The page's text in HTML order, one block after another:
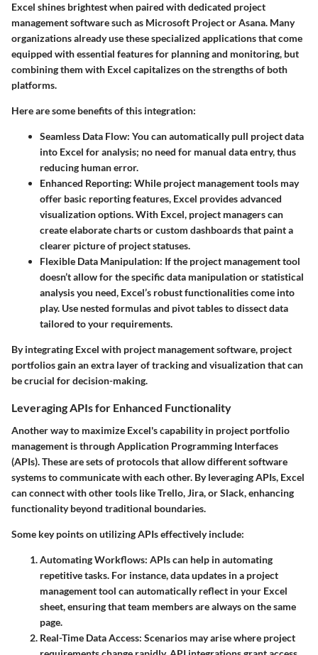
Excel shines brightest when paired with dedicated project
management software such as Microsoft Project or Asana. Many
organizations already use these specialized applications that come
equipped with essential features for planning and monitoring, but
combining them with Excel capitalizes on the strengths of both
platforms.
Here are some benefits of this integration:
Seamless Data Flow: You can automatically pull project data
into Excel for analysis; no need for manual data entry, thus
reducing human error.
Enhanced Reporting: While project management tools may
offer basic reporting features, Excel provides advanced
visualization options. With Excel, project managers can
create elaborate charts or custom dashboards that paint a
clearer picture of project statuses.
Flexible Data Manipulation: If the project management tool
doesn’t allow for the specific data manipulation or statistical
analysis you need, Excel’s robust functionalities come into
play. Use nested formulas and pivot tables to dissect data
tailored to your requirements.
By integrating Excel with project management software, project
portfolios gain an extra layer of tracking and visualization that can
be crucial for decision-making.
Leveraging APIs for Enhanced Functionality
Another way to maximize Excel's capability in project portfolio
management is through Application Programming Interfaces
(APIs). These are sets of protocols that allow different software
systems to communicate with each other. By leveraging APIs, Excel
can connect with other tools like Trello, Jira, or Slack, enhancing
functionality beyond traditional boundaries.
Some key points on utilizing APIs effectively include:
Automating Workflows: APIs can help in automating
repetitive tasks. For instance, data updates in a project
management tool can automatically reflect in your Excel
sheet, ensuring that team members are always on the same
page.
Real-Time Data Access: Scenarios may arise where project